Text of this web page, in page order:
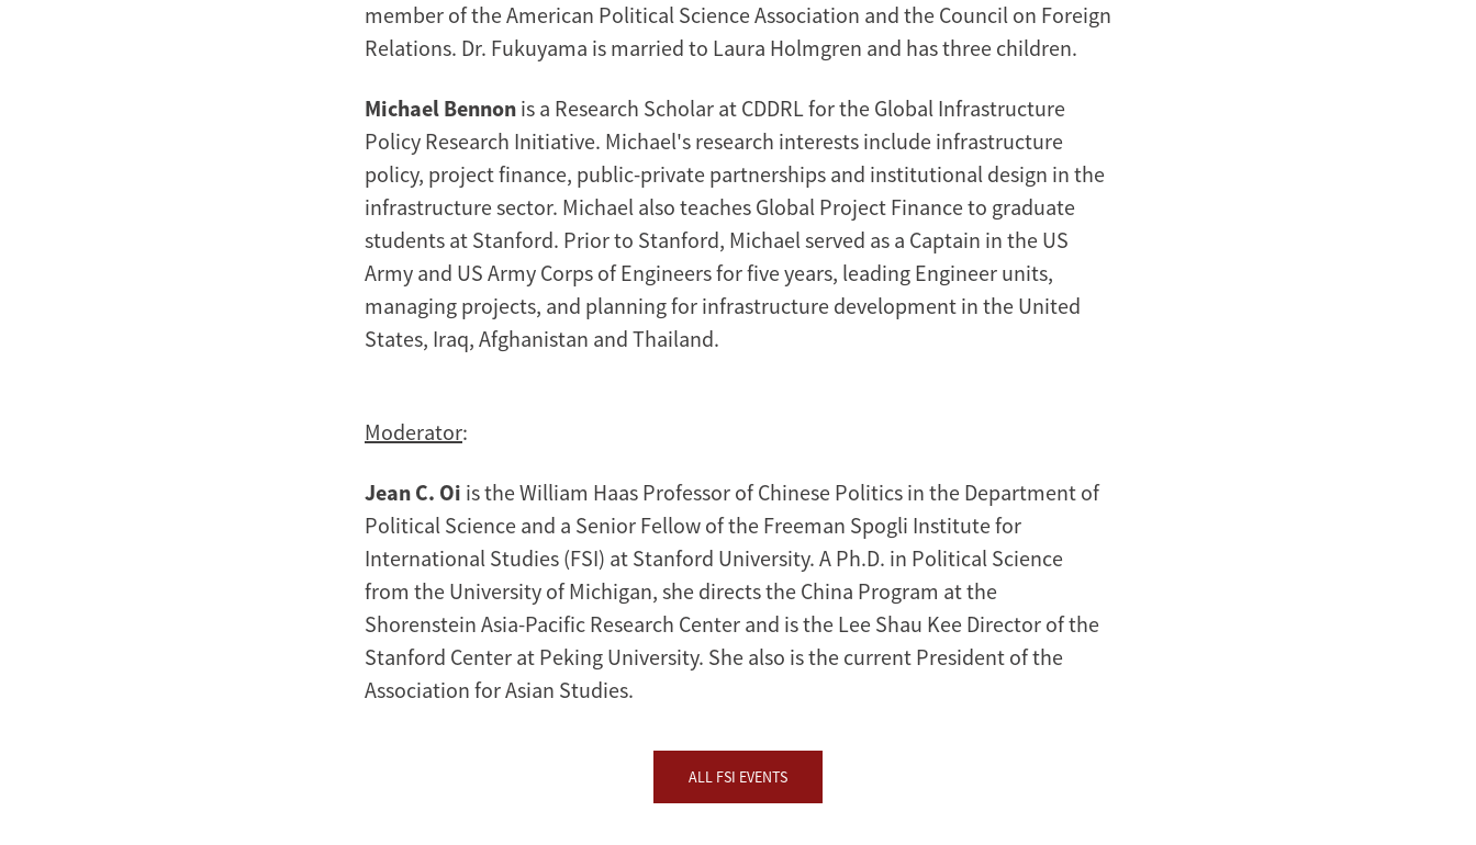
member of the American Political Science Association and the Council on Foreign
Relations. Dr. Fukuyama is married to Laura Holmgren and has three children.
Michael Bennon is a Research Scholar at CDDRL for the Global Infrastructure
Policy Research Initiative. Michael's research interests include infrastructure
policy, project finance, public-private partnerships and institutional design in the
infrastructure sector. Michael also teaches Global Project Finance to graduate
students at Stanford. Prior to Stanford, Michael served as a Captain in the US
Army and US Army Corps of Engineers for five years, leading Engineer units,
managing projects, and planning for infrastructure development in the United
States, Iraq, Afghanistan and Thailand.
Moderator:
Jean C. Oi is the William Haas Professor of Chinese Politics in the Department of
Political Science and a Senior Fellow of the Freeman Spogli Institute for
International Studies (FSI) at Stanford University. A Ph.D. in Political Science
from the University of Michigan, she directs the China Program at the
Shorenstein Asia-Pacific Research Center and is the Lee Shau Kee Director of the
Stanford Center at Peking University. She also is the current President of the
Association for Asian Studies.
ALL FSI EVENTS